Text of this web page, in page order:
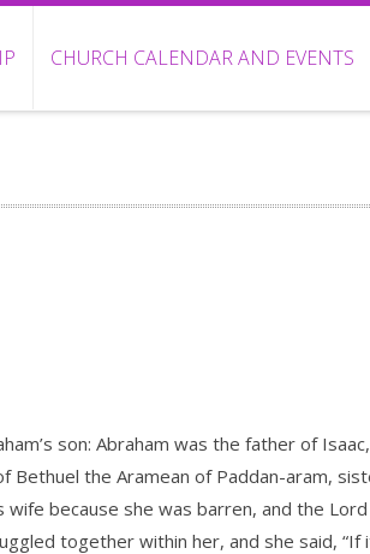
CHURCH CALENDAR AND EVENTS
son: Abraham was the father of Isaac,
Bethuel the Aramean of Paddan-aram,
because she was barren, and the
together within her, and she said,